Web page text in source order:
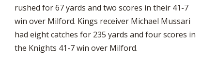
rushed for 67 yards and two scores in their 41-7
win over Milford. Kings receiver Michael Mussari
had eight catches for 235 yards and four scores in
the Knights 41-7 win over Milford.